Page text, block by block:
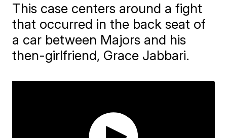
This case centers around a fight
that occurred in the back seat of
a car between Majors and his
then-girlfriend, Grace Jabbari.